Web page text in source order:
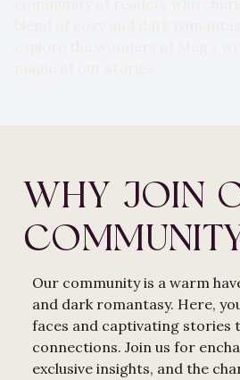
WHY JOIN
Our community is a warm
and dark romantasy. Here,
faces and captivating stories
connections. Join us for
exclusive insights, and the